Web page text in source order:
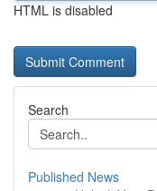
HTML is disabled
Search
Published News